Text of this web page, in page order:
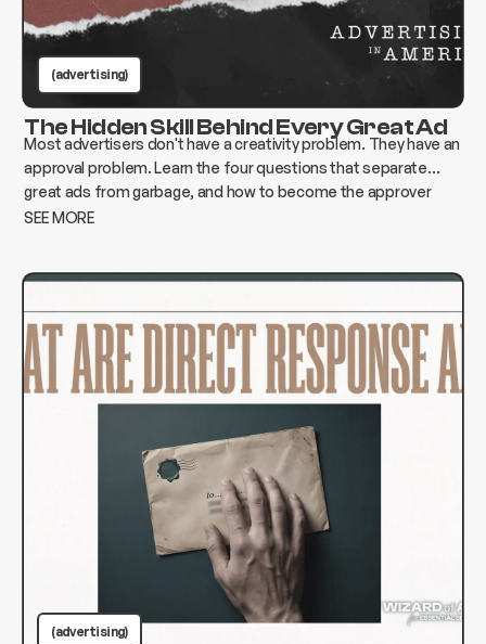
(advertising)
The Hidden Skill Behind Every Great Ad
Most advertisers don't have a creativity problem. They have an
approval problem. Learn the four questions that separate
great ads from garbage, and how to become the approver
who changes everything instead of killing it.
SEE MORE
(advertising)